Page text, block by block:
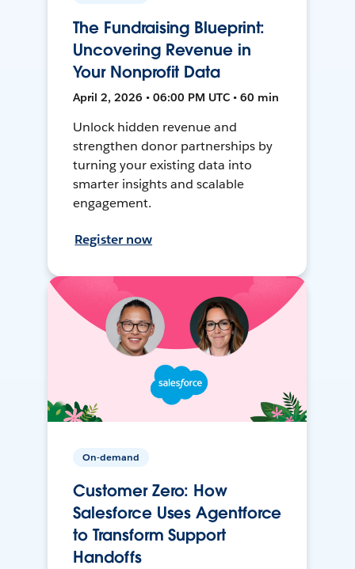
The Fundraising Blueprint:
Uncovering Revenue in
Your Nonprofit Data
April 2, 2026 • 06:00 PM UTC • 60 min
Unlock hidden revenue and
strengthen donor partnerships by
turning your existing data into
smarter insights and scalable
engagement.
Register now
On-demand
Customer Zero: How
Salesforce Uses Agentforce
to Transform Support
Handoffs